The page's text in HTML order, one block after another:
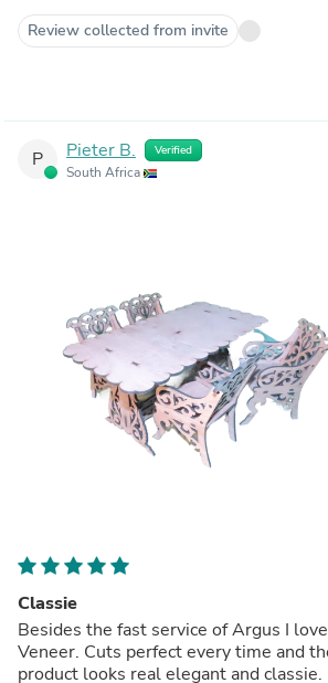
Review collected from invite
P Pieter B. Verified
South Africa
Classie
Besides the fast service of Argus I
Veneer. Cuts perfect every time and
product looks real elegant and classie.